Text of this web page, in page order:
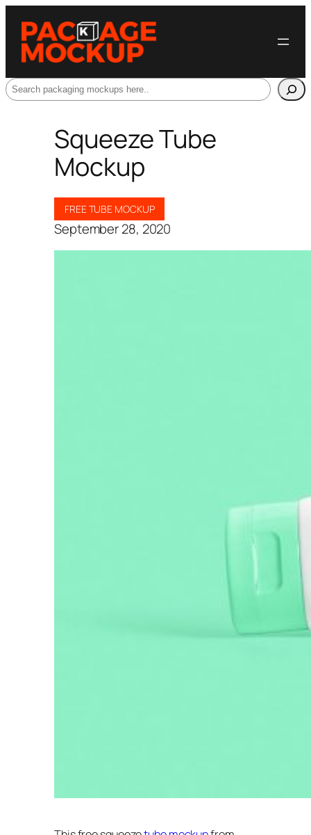
Search
Squeeze Tube
Mockup
FREE TUBE MOCKUP
September 28, 2020